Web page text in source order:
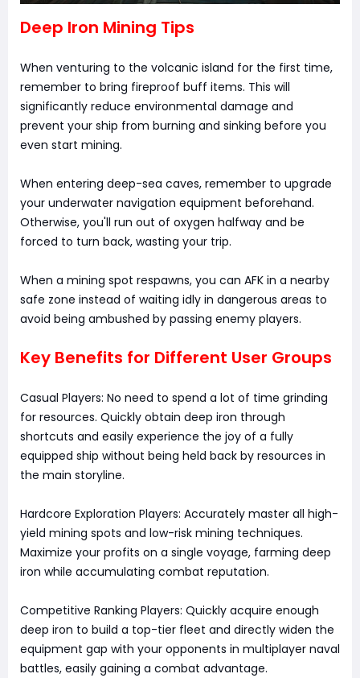
Deep Iron Mining Tips
When venturing to the volcanic island for the first time,
remember to bring fireproof buff items. This will
significantly reduce environmental damage and
prevent your ship from burning and sinking before you
even start mining.
When entering deep-sea caves, remember to upgrade
your underwater navigation equipment beforehand.
Otherwise, you'll run out of oxygen halfway and be
forced to turn back, wasting your trip.
When a mining spot respawns, you can AFK in a nearby
safe zone instead of waiting idly in dangerous areas to
avoid being ambushed by passing enemy players.
Key Benefits for Different User Groups
Casual Players: No need to spend a lot of time grinding
for resources. Quickly obtain deep iron through
shortcuts and easily experience the joy of a fully
equipped ship without being held back by resources in
the main storyline.
Hardcore Exploration Players: Accurately master all high-
yield mining spots and low-risk mining techniques.
Maximize your profits on a single voyage, farming deep
iron while accumulating combat reputation.
Competitive Ranking Players: Quickly acquire enough
deep iron to build a top-tier fleet and directly widen the
equipment gap with your opponents in multiplayer naval
battles, easily gaining a combat advantage.